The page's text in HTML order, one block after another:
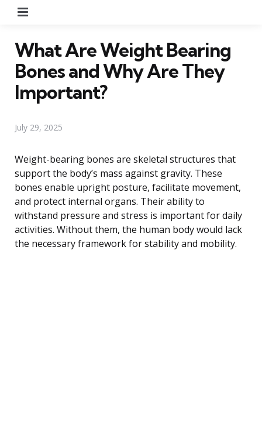
What Are Weight Bearing
Bones and Why Are They
Important?
July 29, 2025
Weight-bearing bones are skeletal structures that
support the body’s mass against gravity. These
bones enable upright posture, facilitate movement,
and protect internal organs. Their ability to
withstand pressure and stress is important for daily
activities. Without them, the human body would lack
the necessary framework for stability and mobility.